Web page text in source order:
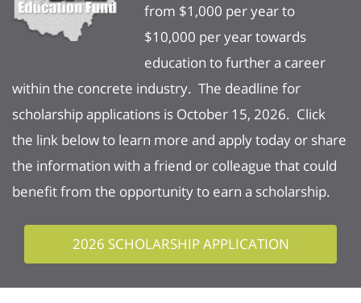
from $1,000 per year to
$10,000 per year towards
education to further a career
within the concrete industry. The deadline for
scholarship applications is October 15, 2026. Click
the link below to learn more and apply today or share
the information with a friend or colleague that could
benefit from the opportunity to earn a scholarship.
2026 SCHOLARSHIP APPLICATION